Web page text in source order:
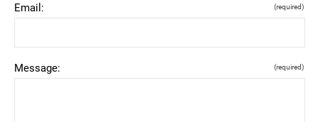
Email: (required)
Message: (required)